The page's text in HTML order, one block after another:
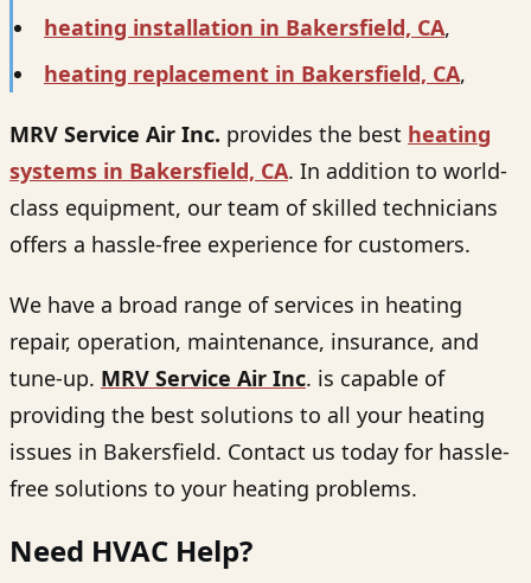
heating installation in Bakersfield, CA,
heating replacement in Bakersfield, CA,
MRV Service Air Inc. provides the best heating
systems in Bakersfield, CA. In addition to world-
class equipment, our team of skilled technicians
offers a hassle-free experience for customers.
We have a broad range of services in heating
repair, operation, maintenance, insurance, and
tune-up. MRV Service Air Inc. is capable of
providing the best solutions to all your heating
issues in Bakersfield. Contact us today for hassle-
free solutions to your heating problems.
Need HVAC Help?